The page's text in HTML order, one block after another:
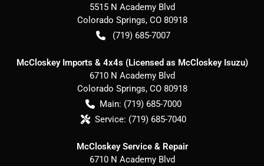
5515 N Academy Blvd
Colorado Springs, CO 80918
(719) 685-7007
McCloskey Imports & 4x4s (Licensed as McCloskey Isuzu)
6710 N Academy Blvd
Colorado Springs, CO 80918
Main: (719) 685-7000
Service: (719) 685-7040
McCloskey Service & Repair
6710 N Academy Blvd